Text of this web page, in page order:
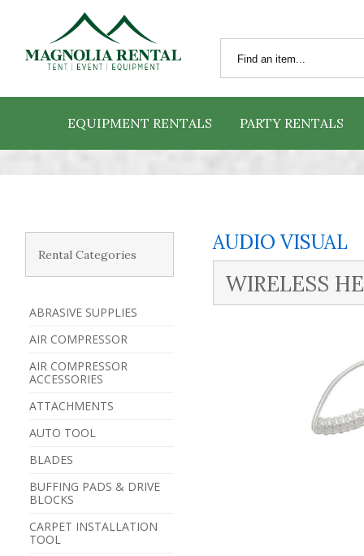
EQUIPMENT RENTALS PARTY RENTALS
Rental Categories
ABRASIVE SUPPLIES
AIR COMPRESSOR
AIR COMPRESSOR
ACCESSORIES
ATTACHMENTS
AUTO TOOL
BLADES
BUFFING PADS & DRIVE
BLOCKS
CARPET INSTALLATION
TOOL
AUDIO VISUAL
WIRELESS